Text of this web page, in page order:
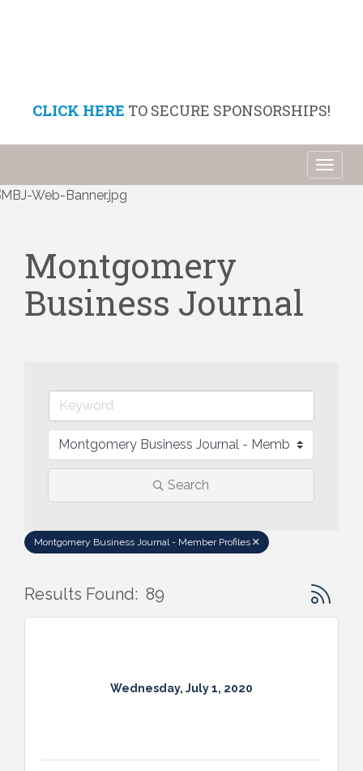
CLICK HERE TO SECURE SPONSORSHIPS!
Montgomery
Business Journal
Search
Montgomery Business Journal - Member Profiles
Results Found: 89 Button
Wednesday, July 1, 2020